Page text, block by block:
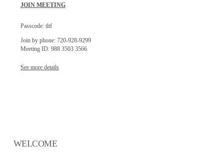
JOIN MEETING
Passcode: tltf
Join by phone: 720-928-9299
Meeting ID: 988 3503 3566
See more details
WELCOME